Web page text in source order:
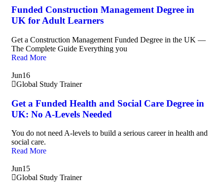
Funded Construction Management Degree in
UK for Adult Learners
Get a Construction Management Funded Degree in the UK —
The Complete Guide Everything you
Read More
Jun16
Global Study Trainer
Get a Funded Health and Social Care Degree in
UK: No A-Levels Needed
You do not need A-levels to build a serious career in health and
social care.
Read More
Jun15
Global Study Trainer